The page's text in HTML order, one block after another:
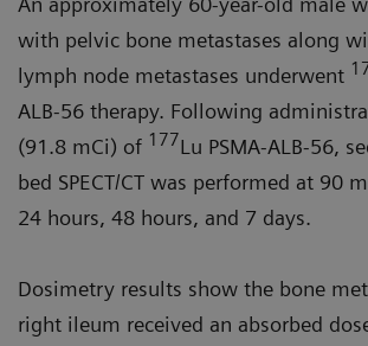
with pelvic bone metastases along
lymph node metastases underwent
ALB-56 therapy. Following
(91.8 mCi) of 177Lu PSMA-ALB-56,
bed SPECT/CT was performed at 90
24 hours, 48 hours, and 7 days.
Dosimetry results show the bone
right ileum received an absorbed